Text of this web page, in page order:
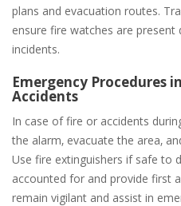
plans and evacuation routes.
ensure fire watches are
incidents.
Emergency Procedures
Accidents
In case of fire or accidents
the alarm‚ evacuate the area‚
Use fire extinguishers if safe to
accounted for and provide first
remain vigilant and assist in